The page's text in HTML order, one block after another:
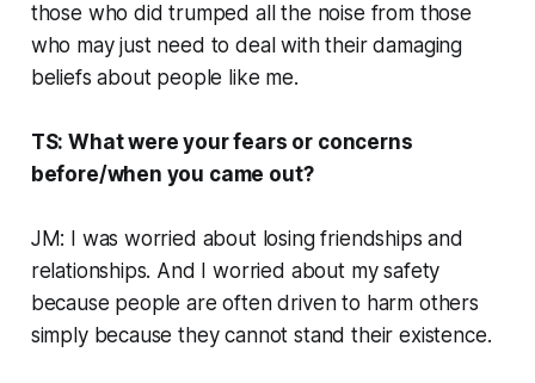
those who did trumped all the noise from those
who may just need to deal with their damaging
beliefs about people like me.
TS: What were your fears or concerns
before/when you came out?
JM: I was worried about losing friendships and
relationships. And I worried about my safety
because people are often driven to harm others
simply because they cannot stand their existence.